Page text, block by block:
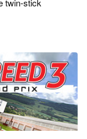
twin-stick